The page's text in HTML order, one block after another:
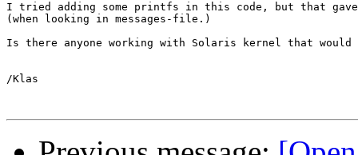
I tried adding some printfs in this code, but that gave
(when looking in messages-file.)
Is there anyone working with Solaris kernel that
/Klas